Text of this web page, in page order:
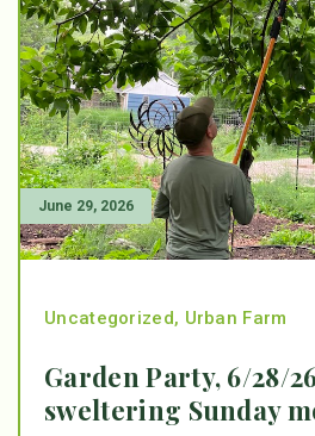
June 29, 2026
Uncategorized, Urban Farm
Garden Party, 6/28/
sweltering Sunday